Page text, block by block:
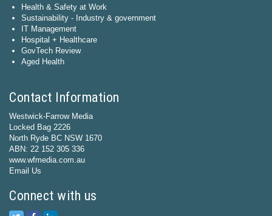
Health & Safety at Work
Sustainability - Industry & government
IT Management
Hospital + Healthcare
GovTech Review
Aged Health
Contact Information
Westwick-Farrow Media
Locked Bag 2226
North Ryde BC NSW 1670
ABN: 22 152 305 336
www.wfmedia.com.au
Email Us
Connect with us